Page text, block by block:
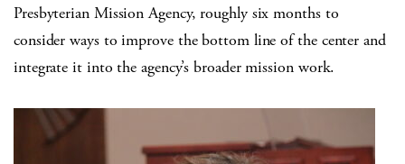
Presbyterian Mission Agency, roughly six months to
consider ways to improve the bottom line of the center and
integrate it into the agency’s broader mission work.